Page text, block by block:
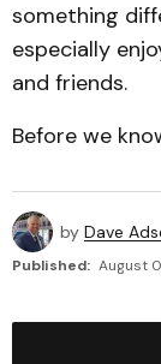
something
especially
and friends.
Before we
by Dave
Published: August